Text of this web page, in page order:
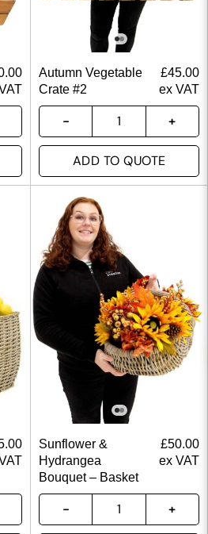
Autumn Vegetable
Crate #2
£45.00
ex VAT
ADD TO QUOTE
Sunflower &
Hydrangea
Bouquet – Basket
£50.00
ex VAT